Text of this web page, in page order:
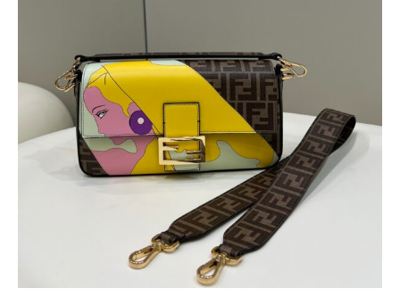
Fendi Baguette Medium Handbag